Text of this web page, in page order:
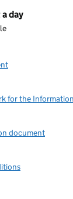
day
for the
document